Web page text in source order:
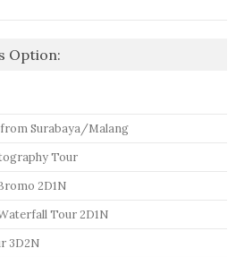
Option:
Surabaya/Malang
Tour
2D1N
Tour 2D1N
3D2N